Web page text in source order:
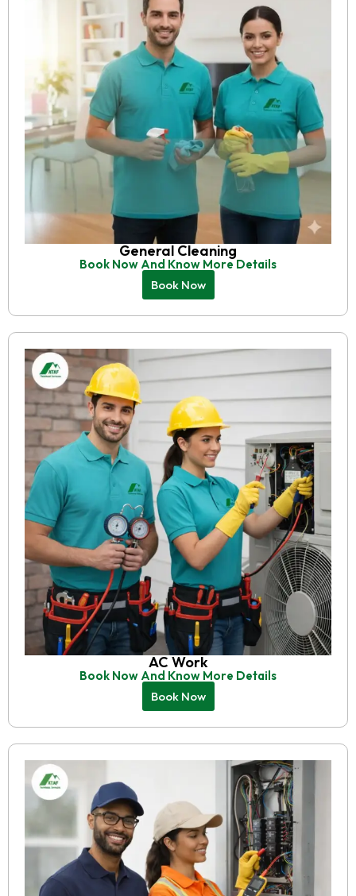
General Cleaning
Book Now And Know More Details
Book Now
AC Work
Book Now And Know More Details
Book Now